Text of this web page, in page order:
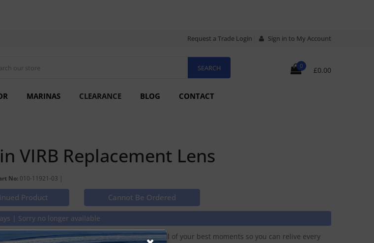
Request a Trade Login Sign in to My Account
0 £0.00
MARINAS CLEARANCE BLOG CONTACT
VIRB Replacement Lens
No: 010-11921-03 |
Product Cannot Be Ordered
| Sorry no longer available
going. Replace your VIRB lens and capture all of your best moments so you can relive every